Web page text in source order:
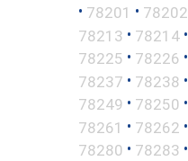
• 78201 • 78202
78213 • 78214 •
78225 • 78226 •
78237 • 78238 •
78249 • 78250 •
78261 • 78262 •
78280 • 78283 •